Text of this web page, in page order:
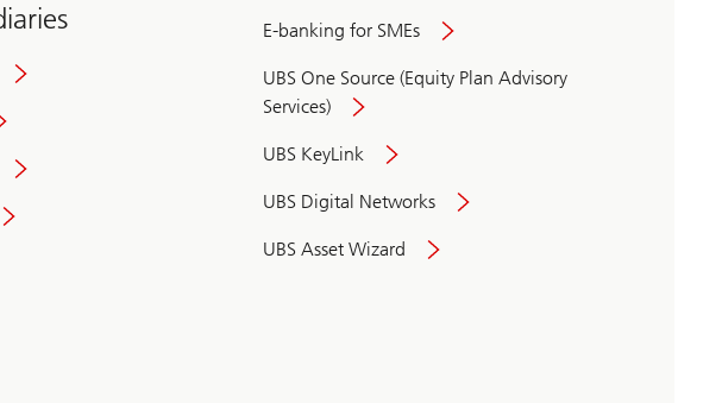
E-banking for SMEs
UBS One Source (Equity Plan Advisory
Services)
UBS KeyLink
UBS Digital Networks
UBS Asset Wizard